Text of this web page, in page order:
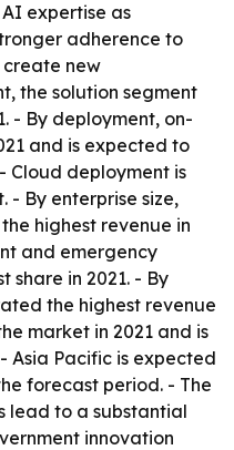
expertise as
adherence to
new
the solution segment
- By deployment, on-
and is expected to
Cloud deployment is
- By enterprise size,
highest revenue in
and emergency
share in 2021. - By
the highest revenue
market in 2021 and is
Asia Pacific is expected
forecast period. - The
lead to a substantial
innovation